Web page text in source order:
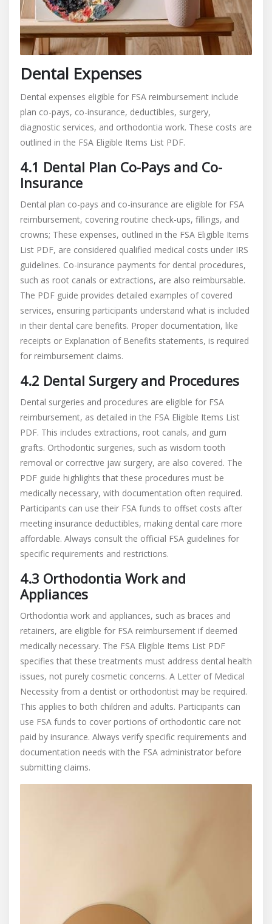
Dental Expenses
Dental expenses eligible for FSA reimbursement include
plan co-pays, co-insurance, deductibles, surgery,
diagnostic services, and orthodontia work. These costs are
outlined in the FSA Eligible Items List PDF.
4.1 Dental Plan Co-Pays and Co-
Insurance
Dental plan co-pays and co-insurance are eligible for FSA
reimbursement, covering routine check-ups, fillings, and
crowns; These expenses, outlined in the FSA Eligible Items
List PDF, are considered qualified medical costs under IRS
guidelines. Co-insurance payments for dental procedures,
such as root canals or extractions, are also reimbursable.
The PDF guide provides detailed examples of covered
services, ensuring participants understand what is included
in their dental care benefits. Proper documentation, like
receipts or Explanation of Benefits statements, is required
for reimbursement claims.
4.2 Dental Surgery and Procedures
Dental surgeries and procedures are eligible for FSA
reimbursement, as detailed in the FSA Eligible Items List
PDF. This includes extractions, root canals, and gum
grafts. Orthodontic surgeries, such as wisdom tooth
removal or corrective jaw surgery, are also covered. The
PDF guide highlights that these procedures must be
medically necessary, with documentation often required.
Participants can use their FSA funds to offset costs after
meeting insurance deductibles, making dental care more
affordable. Always consult the official FSA guidelines for
specific requirements and restrictions.
4.3 Orthodontia Work and
Appliances
Orthodontia work and appliances, such as braces and
retainers, are eligible for FSA reimbursement if deemed
medically necessary. The FSA Eligible Items List PDF
specifies that these treatments must address dental health
issues, not purely cosmetic concerns. A Letter of Medical
Necessity from a dentist or orthodontist may be required.
This applies to both children and adults. Participants can
use FSA funds to cover portions of orthodontic care not
paid by insurance. Always verify specific requirements and
documentation needs with the FSA administrator before
submitting claims.